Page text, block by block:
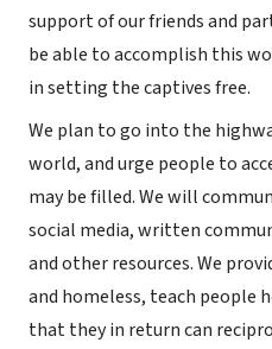
support of our friends and
be able to accomplish this
in setting the captives free.
We plan to go into the
world, and urge people to
may be filled. We will
social media, written
and other resources. We
and homeless, teach people
that they in return can